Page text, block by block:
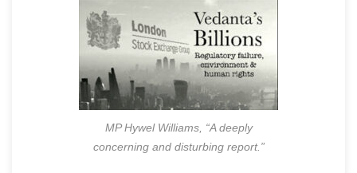
MP Hywel Williams, “A deeply
concerning and disturbing report.”